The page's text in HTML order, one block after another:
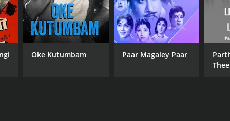
Oke Kutumbam Paar Magaley Paar